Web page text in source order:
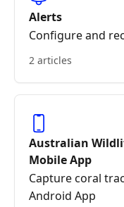
Alerts
Configure and
2 articles
Australian
Mobile App
Capture coral
Android App